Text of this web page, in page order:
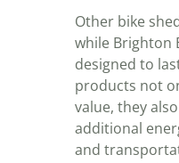
Other bike
while Brighton
designed to
products not
value, they
additional
and